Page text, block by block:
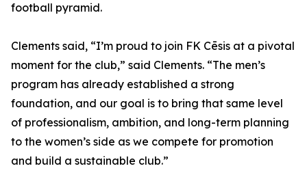
football pyramid.
Clements said, “I’m proud to join FK Cēsis at a pivotal
moment for the club,” said Clements. “The men’s
program has already established a strong
foundation, and our goal is to bring that same level
of professionalism, ambition, and long-term planning
to the women’s side as we compete for promotion
and build a sustainable club.”